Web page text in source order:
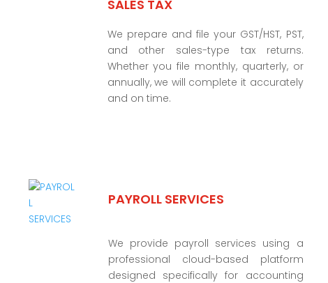
SALES TAX
We prepare and file your GST/HST, PST,
and other sales-type tax returns.
Whether you file monthly, quarterly, or
annually, we will complete it accurately
and on time.
PAYROLL SERVICES
We provide payroll services using a
professional cloud-based platform
designed specifically for accounting